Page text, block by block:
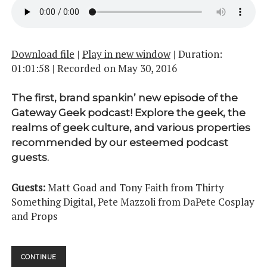
Download file | Play in new window| Duration:
01:01:58| Recorded on May 30, 2016
The first, brand spankin’ new episode of the
Gateway Geek podcast! Explore the geek, the
realms of geek culture, and various properties
recommended by our esteemed podcast
guests.
Guests:Matt Goad and Tony Faith from Thirty
Something Digital, Pete Mazzoli from DaPete Cosplay
and Props
CONTINUEA